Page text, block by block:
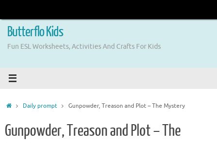
content
Butterflo Kids
Fun ESL Worksheets, Activities And Crafts For Kids
HomeDaily prompt Gunpowder, Treason and Plot – The Mystery
Gunpowder, Treason and Plot – The